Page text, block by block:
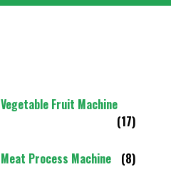
Vegetable Fruit Machine
(17)
Meat Process Machine (8)